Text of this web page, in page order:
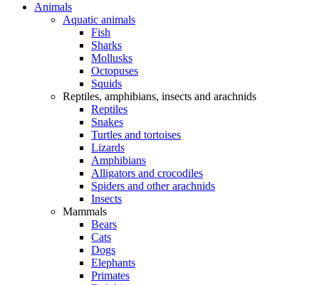
Animals
Aquatic animals
Fish
Sharks
Mollusks
Octopuses
Squids
Reptiles, amphibians, insects and arachnids
Reptiles
Snakes
Turtles and tortoises
Lizards
Amphibians
Alligators and crocodiles
Spiders and other arachnids
Insects
Mammals
Bears
Cats
Dogs
Elephants
Primates